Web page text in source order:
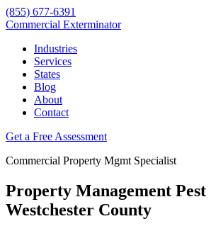
(855) 677-6391
Commercial Exterminator
Industries
Services
States
Blog
About
Contact
Get a Free Assessment
Commercial Property Mgmt Specialist
Property Management
Westchester County